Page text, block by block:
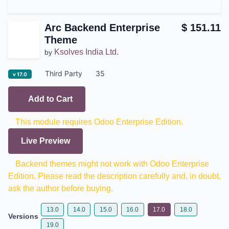
Arc Backend Enterprise
Theme
by Ksolves India Ltd.
$151.11
v 17.0 Third Party 35
Add to Cart
This module requires Odoo Enterprise Edition.
Live Preview
Backend themes might not work with Odoo
Enterprise Edition. Please read the description
carefully and, in doubt, ask the author before buying.
Versions
13.0 14.0 15.0 16.0 17.0
18.0
19.0